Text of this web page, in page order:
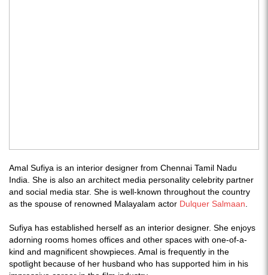
Amal Sufiya is an interior designer from Chennai Tamil Nadu
India. She is also an architect media personality celebrity partner
and social media star. She is well-known throughout the country
as the spouse of renowned Malayalam actor Dulquer Salmaan
Sufiya has established herself as an interior designer. She enjoys
adorning rooms homes offices and other spaces with one-of-a-
kind and magnificent showpieces. Amal is frequently in the
spotlight because of her husband who has supported him in his